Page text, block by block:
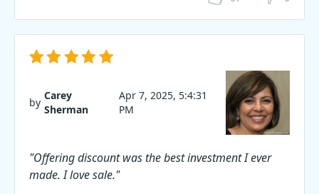
by
Carey
Sherman
Apr 7, 2025, 5:4:31
PM
"Offering discount was the best investment I ever
made. I love sale."